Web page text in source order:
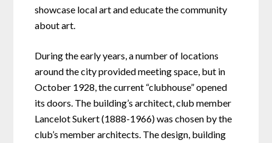
showcase local art and educate the community
about art.
During the early years, a number of locations
around the city provided meeting space, but in
October 1928, the current “clubhouse” opened
its doors. The building’s architect, club member
Lancelot Sukert (1888-1966) was chosen by the
club’s member architects. The design, building